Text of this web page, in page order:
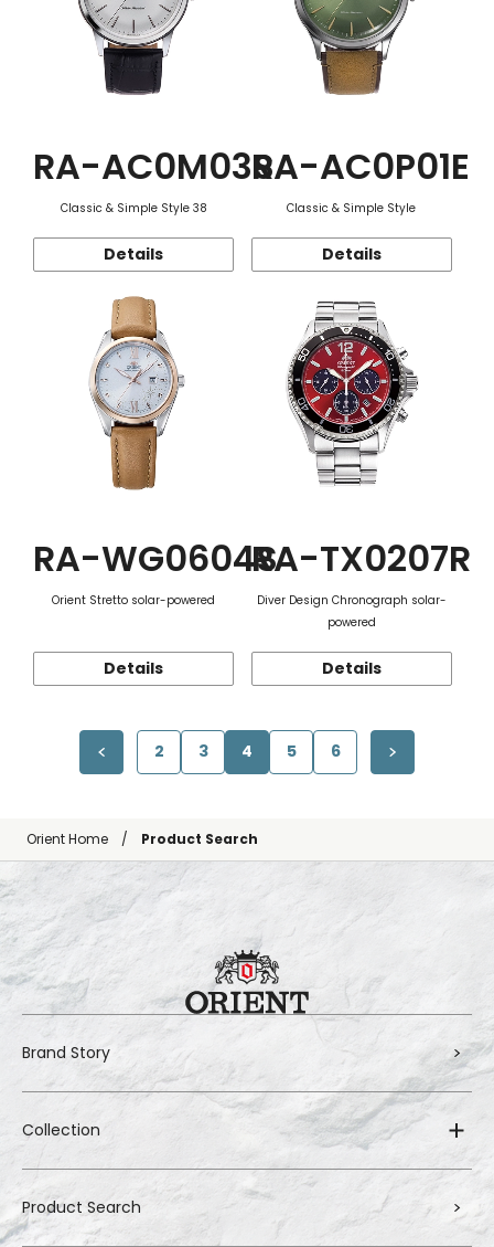
RA-AC0M03S
Classic & Simple Style 38
Details
RA-AC0P01E
Classic & Simple Style
Details
RA-WG0604S
Orient Stretto solar-powered
Details
RA-TX0207R
Diver Design Chronograph solar-
powered
Details
2 3 4 5 6
Orient Home Product Search
Brand Story
Collection
Product Search